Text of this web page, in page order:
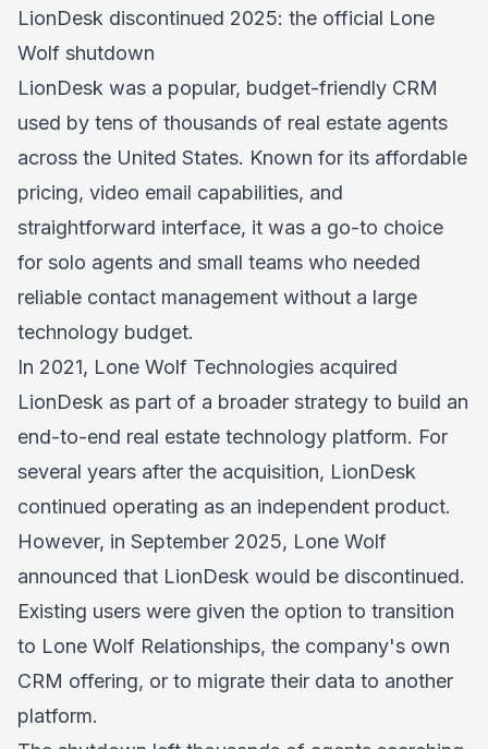
LionDesk discontinued 2025: the official Lone
Wolf shutdown
LionDesk was a popular, budget-friendly CRM
used by tens of thousands of real estate agents
across the United States. Known for its affordable
pricing, video email capabilities, and
straightforward interface, it was a go-to choice
for solo agents and small teams who needed
reliable contact management without a large
technology budget.
In 2021, Lone Wolf Technologies acquired
LionDesk as part of a broader strategy to build an
end-to-end real estate technology platform. For
several years after the acquisition, LionDesk
continued operating as an independent product.
However, in September 2025, Lone Wolf
announced that LionDesk would be discontinued.
Existing users were given the option to transition
to Lone Wolf Relationships, the company's own
CRM offering, or to migrate their data to another
platform.